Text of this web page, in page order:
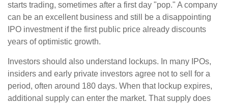
starts trading, sometimes after a first day "pop." A company
can be an excellent business and still be a disappointing
IPO investment if the first public price already discounts
years of optimistic growth.
Investors should also understand lockups. In many IPOs,
insiders and early private investors agree not to sell for a
period, often around 180 days. When that lockup expires,
additional supply can enter the market. That supply does